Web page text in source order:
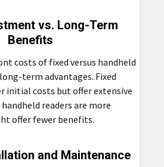
vs. Long-Term
Benefits
costs of fixed versus handheld
term advantages. Fixed
initial costs but offer extensive
readers are more
offer fewer benefits.
and Maintenance